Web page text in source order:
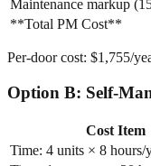
Maintenance markup
**Total PM Cost**
Per-door cost: $1,755/
Option B: Self-
Cost Item
Time: 4 units × 8 hours/